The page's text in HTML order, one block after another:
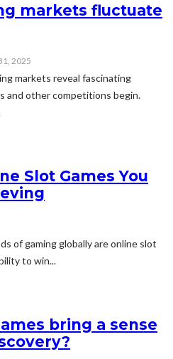
markets fluctuate
2025
markets reveal fascinating
and other competitions begin.
Slot Games You
of gaming globally are online slot
to win...
bring a sense